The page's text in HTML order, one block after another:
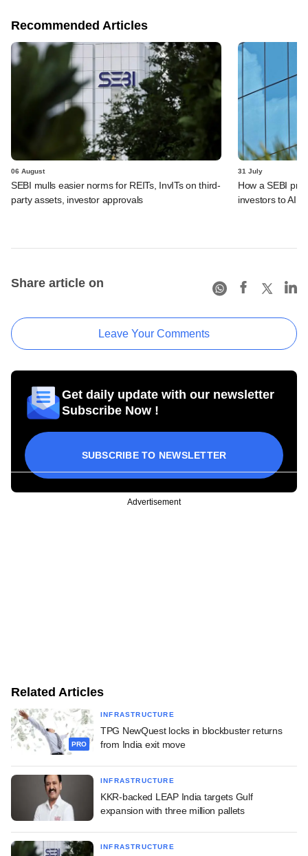
Recommended Articles
06 August
SEBI mulls easier norms for REITs, InvITs on third-
party assets, investor approvals
31 July
How a SEBI
investors to AIFs
Share article on
Leave Your Comments
Get daily update with our newsletter
Subscribe Now !
SUBSCRIBE TO NEWSLETTER
Advertisement
Related Articles
PRO
INFRASTRUCTURE
TPG NewQuest locks in blockbuster returns
from India exit move
INFRASTRUCTURE
KKR-backed LEAP India targets Gulf
expansion with three million pallets
INFRASTRUCTURE